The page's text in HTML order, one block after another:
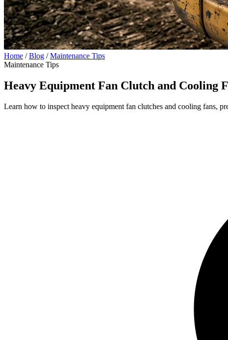
Home / Blog / Maintenance Tips
Maintenance Tips
Heavy Equipment Fan Clutch and Cooling
Learn how to inspect heavy equipment fan clutches and cooling fans,